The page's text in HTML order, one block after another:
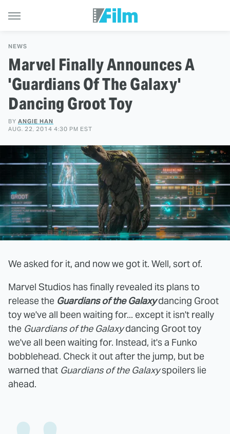
NEWS
Marvel Finally Announces A
'Guardians Of The Galaxy'
Dancing Groot Toy
BY ANGIE HAN
AUG. 22, 2014 4:30 PM EST
We asked for it, and now we got it. Well, sort of.
Marvel Studios has finally revealed its plans to
release the Guardians of the Galaxydancing Groot
toy we've all been waiting for... except it isn't really
the Guardians of the Galaxydancing Groot toy
we've all been waiting for. Instead, it's a Funko
bobblehead. Check it out after the jump, but be
warned that Guardians of the Galaxyspoilers lie
ahead.